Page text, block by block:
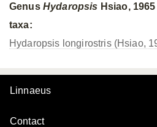
Genus Hydaropsis Hsiao,
taxa:
Hydaropsis longirostris (Hsiao,
Linnaeus
Contact